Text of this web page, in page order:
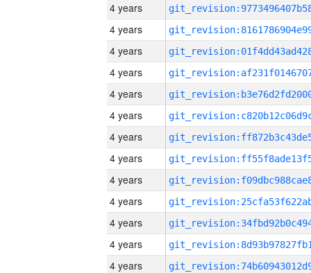
4 years
4 years
4 years
4 years
4 years
4 years
4 years
4 years
4 years
4 years
4 years
4 years
4 years